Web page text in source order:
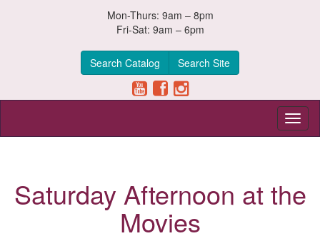
Mon-Thurs: 9am – 8pm
Fri-Sat: 9am – 6pm
Search Catalog Search Site
Saturday Afternoon at the
Movies